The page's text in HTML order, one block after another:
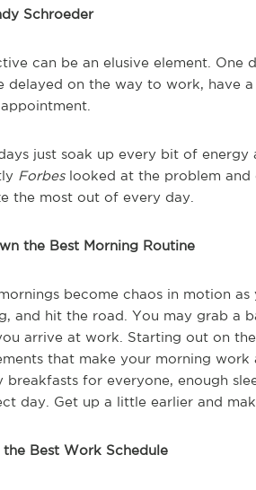
Schroeder
can be an elusive element.
delayed on the way to work, have
just soak up every bit of
Forbeslooked at the problem and
the most out of every day.
the Best Morning Routine
become chaos in motion
and hit the road. You may grab a
arrive at work. Starting out on
that make your morning
breakfasts for everyone, enough
day. Get up a little earlier and
the Best Work Schedule